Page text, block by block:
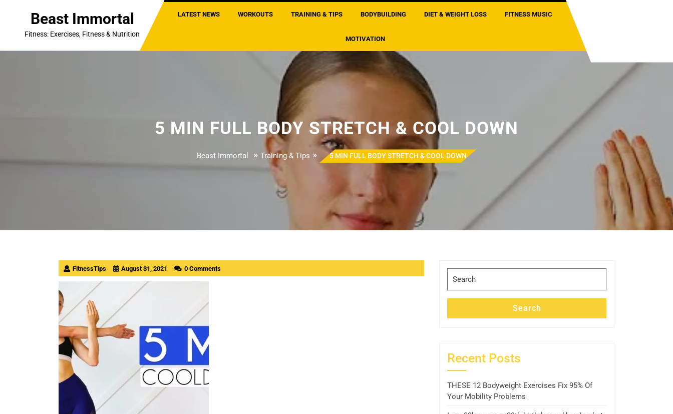
Beast Immortal
Fitness: Exercises, Fitness & Nutrition
LATEST NEWS WORKOUTS TRAINING & TIPS BODYBUILDING DIET & WEIGHT LOSS FITNESS MUSIC
MOTIVATION
5 MIN FULL BODY STRETCH & COOL DOWN
Beast Immortal » Training & Tips » 5 MIN FULL BODY STRETCH & COOL DOWN
FitnessTips August 31, 2021 0 Comments
for:
Search
Recent Posts
THESE 12 Bodyweight Exercises Fix 95% Of
Your Mobility Problems